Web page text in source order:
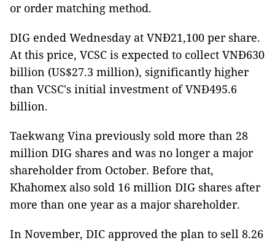
or order matching method.
DIG ended Wednesday at VNĐ21,100 per share.
At this price, VCSC is expected to collect VNĐ630
billion (US$27.3 million), significantly higher
than VCSC's initial investment of VNĐ495.6
billion.
Taekwang Vina previously sold more than 28
million DIG shares and was no longer a major
shareholder from October. Before that,
Khahomex also sold 16 million DIG shares after
more than one year as a major shareholder.
In November, DIC approved the plan to sell 8.26